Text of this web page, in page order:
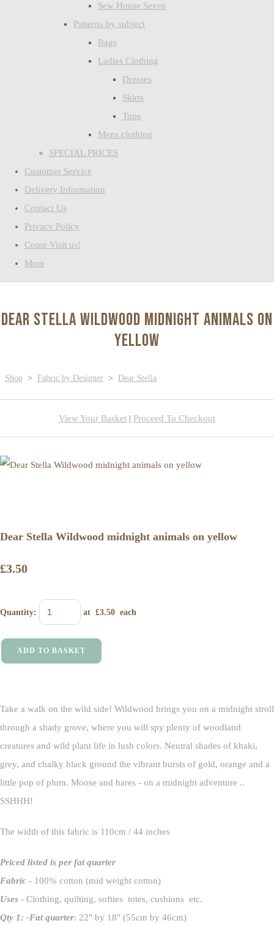
Sew House Seven
Patterns by subject
Bags
Ladies Clothing
Dresses
Skirts
Tops
Mens clothing
SPECIAL PRICES
Customer Service
Delivery Information
Contact Us
Privacy Policy
Come Visit us!
More
Dear Stella Wildwood midnight animals on
yellow
Shop > Fabric by Designer > Dear Stella
View Your Basket | Proceed To Checkout
Dear Stella Wildwood midnight animals on yellow
£3.50
Quantity: at £3.50 each
ADD TO BASKET
Take a walk on the wild side! Wildwood brings you on a midnight stroll
through a shady grove, where you will spy plenty of woodland
creatures and wild plant life in lush colors. Neutral shades of khaki,
grey, and chalky black ground the vibrant bursts of gold, orange and a
little pop of plum. Moose and hares - on a midnight adventure ..
SSHHH!
The width of this fabric is 110cm / 44 inches
Priced listed is per fat quarter
Fabric - 100% cotton (mid weight cotton)
Uses - Clothing, quilting, softies totes, cushions etc.
Qty 1: -Fat quarter: 22" by 18" (55cm by 46cm)